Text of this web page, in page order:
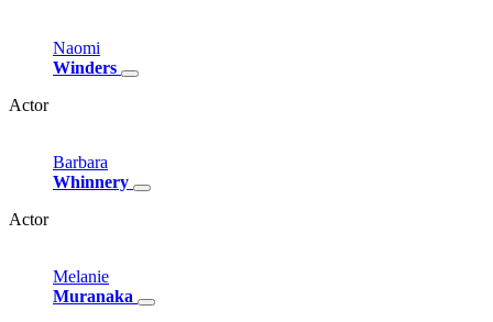
Naomi
Winders
Actor
Barbara
Whinnery
Actor
Melanie
Muranaka